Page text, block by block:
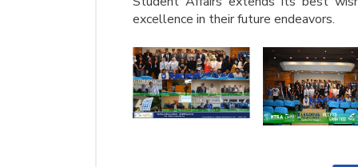
excellence in their future endeavors.